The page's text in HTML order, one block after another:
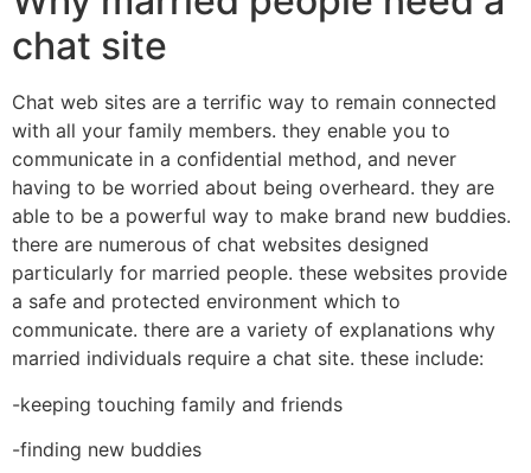
chat site
Chat web sites are a terrific way to remain connected
with all your family members. they enable you to
communicate in a confidential method, and never
having to be worried about being overheard. they are
able to be a powerful way to make brand new buddies.
there are numerous of chat websites designed
particularly for married people. these websites provide
a safe and protected environment which to
communicate. there are a variety of explanations why
married individuals require a chat site. these include:
-keeping touching family and friends
-finding new buddies